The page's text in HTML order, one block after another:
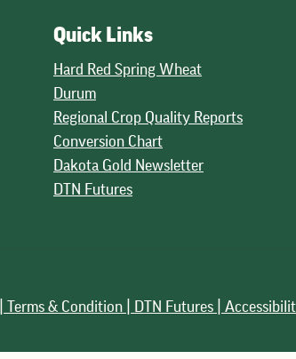
Quick Links
Hard Red Spring Wheat
Durum
Regional Crop Quality Reports
Conversion Chart
Dakota Gold Newsletter
DTN Futures
Terms & Condition | DTN Futures |